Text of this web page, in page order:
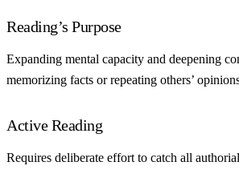
Reading’s Purpose
Expanding mental capacity and deepening
memorizing facts or repeating others’
Active Reading
Requires deliberate effort to catch all